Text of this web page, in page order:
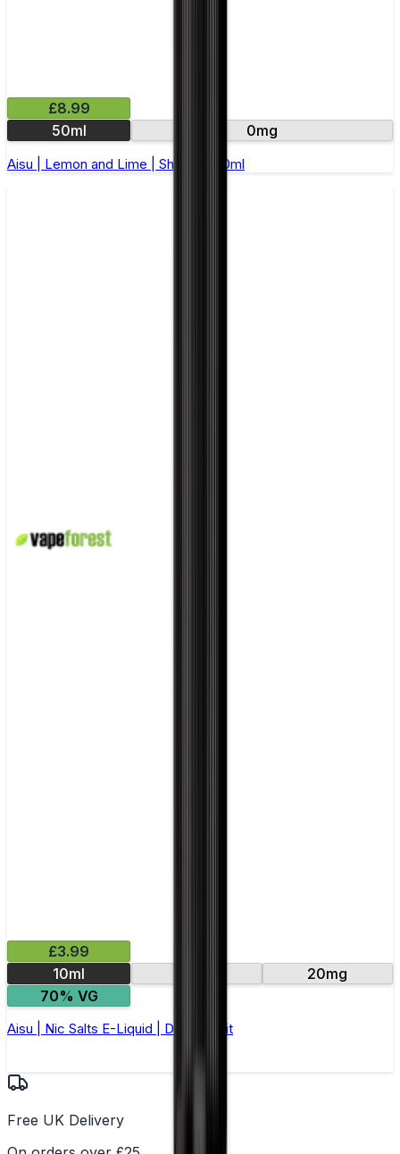
£8.99
50ml
0mg
Aisu | Lemon and Lime | Short Fill 50ml
£3.99
10ml
20mg
70% VG
Aisu | Nic Salts E-Liquid | Dragonfruit
Free UK Delivery